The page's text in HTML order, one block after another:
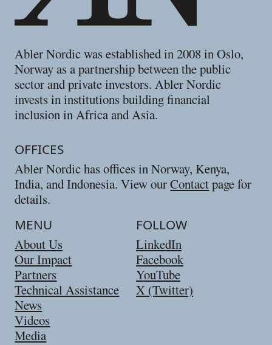
Abler Nordic was established in 2008 in Oslo,
Norway as a partnership between the public
sector and private investors. Abler Nordic
invests in institutions building financial
inclusion in Africa and Asia.
OFFICES
Abler Nordic has offices in Norway, Kenya,
India, and Indonesia. View ourContactpage for
details.
MENU
About Us
Our Impact
Partners
Technical Assistance
News
Videos
Media
FOLLOW
LinkedIn
Facebook
YouTube
X (Twitter)